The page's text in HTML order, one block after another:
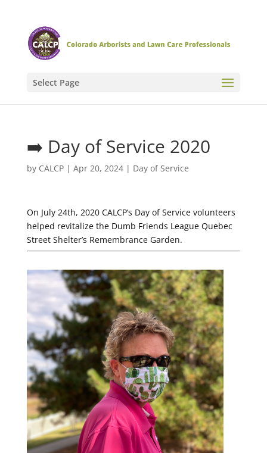
Select Page
➡️ Day of Service 2020
by CALCP| Apr 20, 2024| Day of Service
On July 24th, 2020 CALCP’s Day of Service volunteers
helped revitalize the Dumb Friends League Quebec
Street Shelter’s Remembrance Garden.